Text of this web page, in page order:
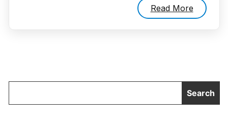
Read More